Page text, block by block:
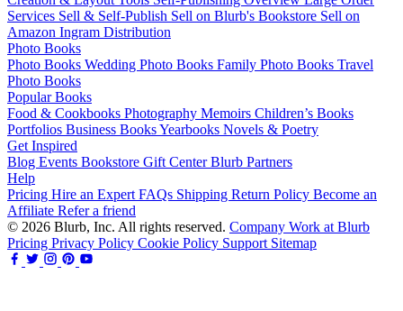
Services Sell & Self-Publish Sell on Blurb's Bookstore Sell on
Amazon Ingram Distribution
Photo Books
Photo Books Wedding Photo Books Family Photo Books Travel
Photo Books
Popular Books
Food & Cookbooks Photography Memoirs Children’s Books
Portfolios Business BooksYearbooks Novels & Poetry
Get Inspired
Blog Events Bookstore Gift CenterBlurb Partners
Help
Pricing Hire an Expert FAQs Shipping Return Policy Become an
Affiliate Refer a friend
© 2026 Blurb, Inc. All rights reserved. Company Work at Blurb
Pricing Privacy Policy Cookie Policy Support Sitemap